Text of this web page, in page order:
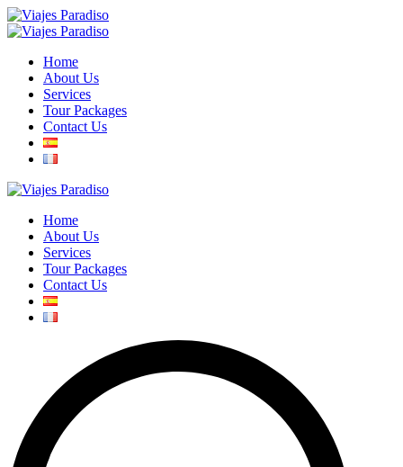
Home
About Us
Services
Tour Packages
Contact Us
Home
About Us
Services
Tour Packages
Contact Us